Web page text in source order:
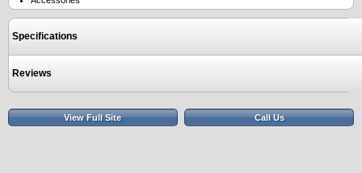
Specifications
Reviews
View Full Site Call Us